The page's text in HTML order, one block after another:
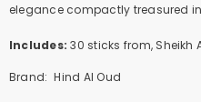
elegance compactly treasured
Includes: 30 sticks from, Sheikh
Brand: Hind Al Oud